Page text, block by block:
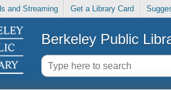
and Streaming Get a Library Card
Berkeley Public